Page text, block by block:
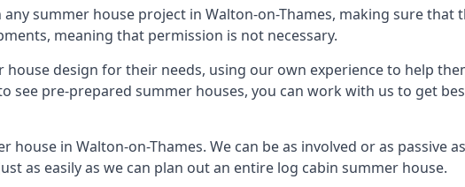
summer house project in Walton-on-Thames, making sure
meaning that permission is not necessary.
house design for their needs, using our own experience to help
see pre-prepared summer houses, you can work with us to get
in Walton-on-Thames. We can be as involved or as passive
as easily as we can plan out an entire log cabin summer house.